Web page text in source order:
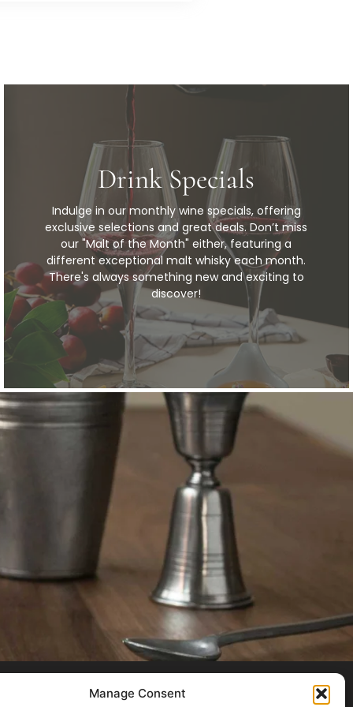
Manage Consent
Drink Specials
Indulge in our monthly wine specials, offering
exclusive selections and great deals. Don’t miss
our "Malt of the Month" either, featuring a
different exceptional malt whisky each month.
There's always something new and exciting to
discover!